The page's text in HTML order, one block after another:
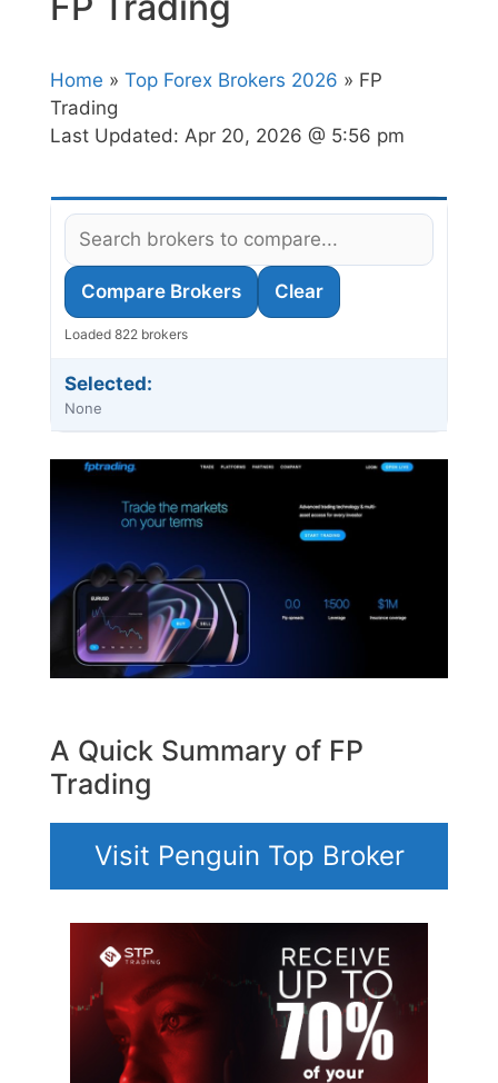
Home » Top Forex Brokers 2026 » FP
Trading
Last Updated: Apr 20, 2026 @ 5:56 pm
Compare Brokers Clear
Loaded 822 brokers
Selected:
None
A Quick Summary of FP
Trading
Visit Penguin Top Broker